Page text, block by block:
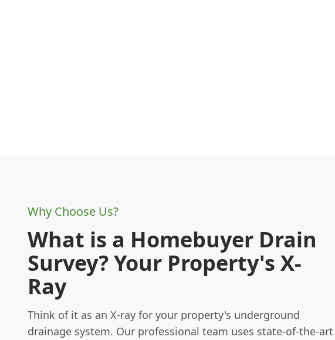
Why Choose Us?
What is a Homebuyer Drain
Survey? Your Property's X-
Ray
Think of it as an X-ray for your property's underground
drainage system. Our professional team uses state-of-the-art